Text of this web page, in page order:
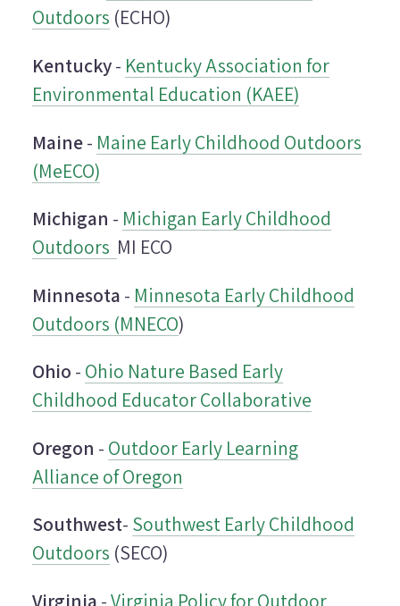
Outdoors (ECHO)
Kentucky- Kentucky Association for
Environmental Education (KAEE)
Maine- Maine Early Childhood Outdoors
(MeECO)
Michigan - Michigan Early Childhood
Outdoors MI ECO
Minnesota - Minnesota Early Childhood
Outdoors (MNECO)
Ohio - Ohio Nature Based Early
Childhood Educator Collaborative
Oregon - Outdoor Early Learning
Alliance of Oregon
Southwest- Southwest Early Childhood
Outdoors (SECO)
Virginia -Virginia Policy for Outdoor